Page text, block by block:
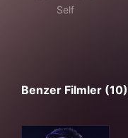
Self
Benzer Filmler (10)